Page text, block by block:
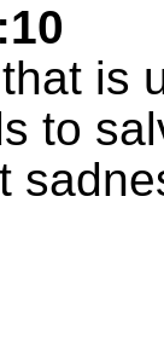
is
to